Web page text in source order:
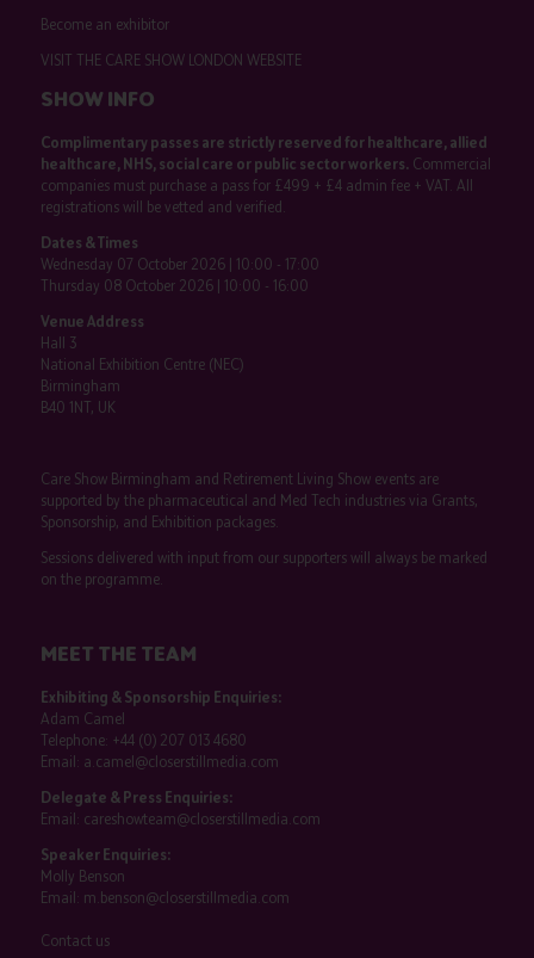
Become an exhibitor
VISIT THE CARE SHOW LONDON WEBSITE
SHOW INFO
Complimentary passes are strictly reserved for healthcare, allied
healthcare, NHS, social care or public sector workers.Commercial
companies must purchase a pass for £499 + £4 admin fee + VAT. All
registrations will be vetted and verified.
Dates & Times
Wednesday 07 October 2026 | 10:00 - 17:00
Thursday 08 October 2026 | 10:00 - 16:00
Venue Address
Hall 3
National Exhibition Centre (NEC)
Birmingham
B40 1NT, UK
Care Show Birmingham and Retirement Living Show events are
supported by the pharmaceutical and Med Tech industries via Grants,
Sponsorship, and Exhibition packages.
Sessions delivered with input from our supporters will always be marked
on the programme.
MEET THE TEAM
Exhibiting & Sponsorship Enquiries:
Adam Camel
Telephone: +44 (0) 207 013 4680
Email: a.camel@closerstillmedia.com
Delegate & Press Enquiries:
Email: careshowteam@closerstillmedia.com
Speaker Enquiries:
Molly Benson
Email: m.benson@closerstillmedia.com
Contact us